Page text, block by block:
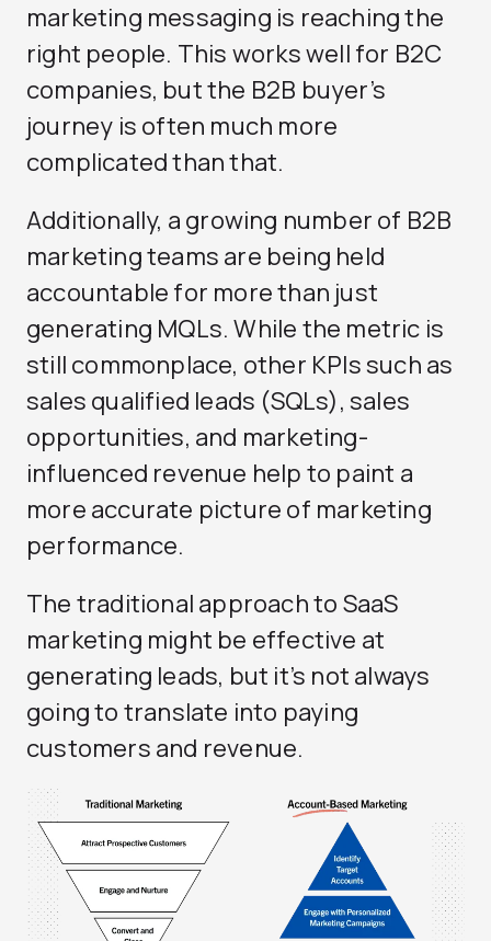
marketing messaging is reaching the
right people. This works well for B2C
companies, but the B2B buyer’s
journey is often much more
complicated than that.
Additionally, a growing number of B2B
marketing teams are being held
accountable for more than just
generating MQLs. While the metric is
still commonplace, other KPIs such as
sales qualified leads (SQLs), sales
opportunities, and marketing-
influenced revenue help to paint a
more accurate picture of marketing
performance.
The traditional approach to SaaS
marketing might be effective at
generating leads, but it’s not always
going to translate into paying
customers and revenue.